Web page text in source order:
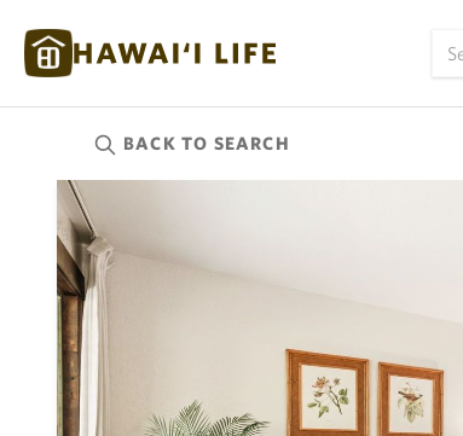
BACK TO SEARCH